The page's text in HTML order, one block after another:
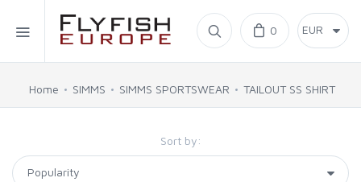
Home
SIMMS
BAJIO SUNGLASSES
0
Home SIMMS SIMMS SPORTSWEAR TAILOUT SS SHIRT
Sort by: